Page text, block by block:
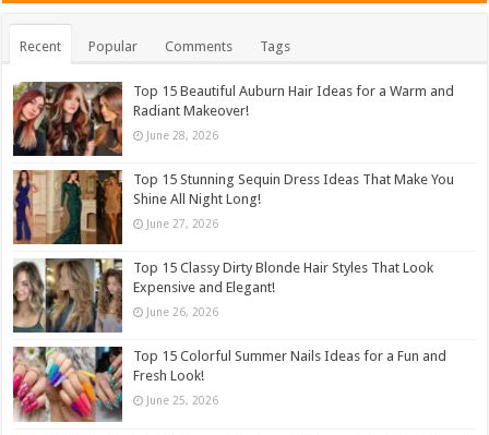
Recent Popular Comments Tags
Top 15 Beautiful Auburn Hair Ideas for a Warm and
Radiant Makeover!
June 28, 2026
Top 15 Stunning Sequin Dress Ideas That Make You
Shine All Night Long!
June 27, 2026
Top 15 Classy Dirty Blonde Hair Styles That Look
Expensive and Elegant!
June 26, 2026
Top 15 Colorful Summer Nails Ideas for a Fun and
Fresh Look!
June 25, 2026